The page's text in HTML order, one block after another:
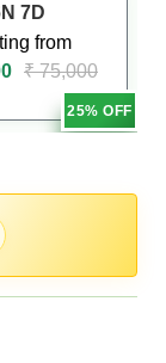
25% OFF
7D
from
₹ 75,000